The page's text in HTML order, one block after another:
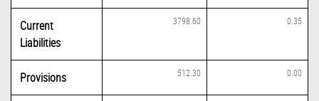
Current
Liabilities
3798.60 0.35
Provisions 512.30 0.00